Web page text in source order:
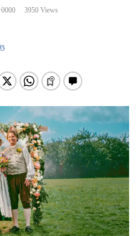
3950 Views